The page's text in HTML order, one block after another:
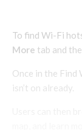
To find Wi-Fi
More tab and
Once in the
isn’t on already.